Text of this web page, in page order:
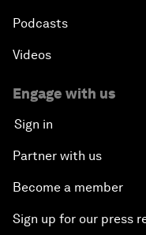
Podcasts
Videos
Engage with us
Sign in
Partner with us
Become a member
Sign up for our press